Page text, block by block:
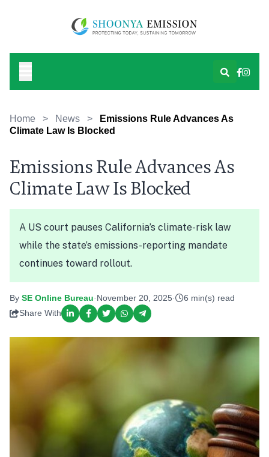
Home > News >
Emissions Rule Advances As
Climate Law Is Blocked
Emissions Rule Advances As
Climate Law Is Blocked
A US court pauses California’s climate-risk law
while the state’s emissions-reporting mandate
continues toward rollout.
By SE Online Bureau·November 20, 2025·
6 min(s) read
Share With